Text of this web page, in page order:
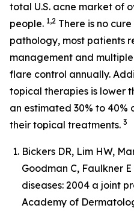
total U.S. acne market of
people. 1,2 There is no
pathology, most patients
management and
flare control annually.
topical therapies is lower
an estimated 30% to
their topical treatments. 3
Bickers DR, Lim HW,
Goodman C, Faulkner
diseases: 2004 a joint
Academy of